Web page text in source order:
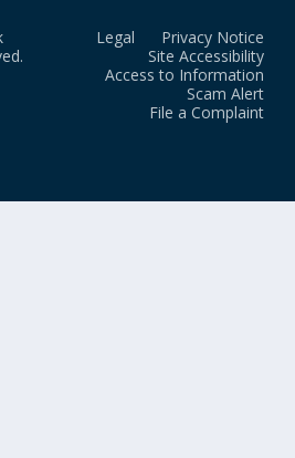
Legal
Privacy Notice
Site Accessibility
Access to Information
Scam Alert
File a Complaint